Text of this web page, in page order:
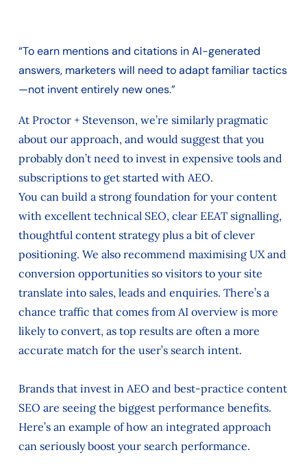
“To earn mentions and citations in AI-generated
answers, marketers will need to adapt familiar tactics
—not invent entirely new ones.”
At Proctor + Stevenson, we’re similarly pragmatic
about our approach, and would suggest that you
probably don’t need to invest in expensive tools and
subscriptions to get started with AEO.
You can build a strong foundation for your content
with excellent technical SEO, clear EEAT signalling,
thoughtful content strategy plus a bit of clever
positioning. We also recommend maximising UX and
conversion opportunities so visitors to your site
translate into sales, leads and enquiries. There’s a
chance traffic that comes from AI overview is more
likely to convert, as top results are often a more
accurate match for the user’s search intent.
Brands that invest in AEO and best-practice content
SEO are seeing the biggest performance benefits.
Here’s an example of how an integrated approach
can seriously boost your search performance.